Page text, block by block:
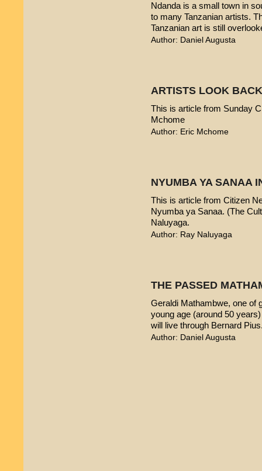
Ndanda is a small town in
to many Tanzanian artists.
Tanzanian art is still
Author: Daniel Augusta
ARTISTS LOOK
This is article from Sunday
Mchome
Author: Eric Mchome
NYUMBA YA SANAA
This is article from Citizen
Nyumba ya Sanaa. (The
Naluyaga.
Author: Ray Naluyaga
THE PASSED
Geraldi Mathambwe, one of
young age (around 50
will live through Bernard
Author: Daniel Augusta